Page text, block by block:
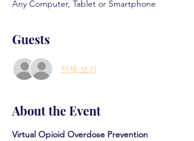
Any Computer, Tablet or Smartphone
Guests
전체 보기
About the Event
Virtual Opioid Overdose Prevention